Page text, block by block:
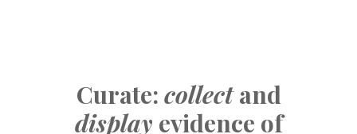
Curate: collectand
display evidence of